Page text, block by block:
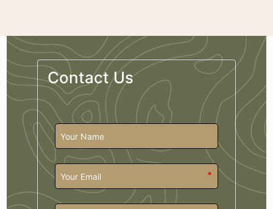
Contact Us
*